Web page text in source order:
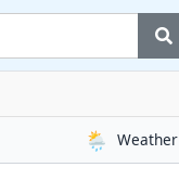
🌦️ Weather